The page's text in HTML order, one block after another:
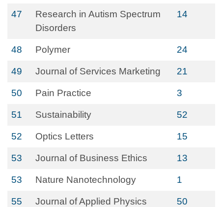
47
Research in Autism Spectrum
Disorders
14
48 Polymer 24
49 Journal of Services Marketing 21
50 Pain Practice 3
51 Sustainability 52
52 Optics Letters 15
53 Journal of Business Ethics 13
53 Nature Nanotechnology 1
55 Journal of Applied Physics 50